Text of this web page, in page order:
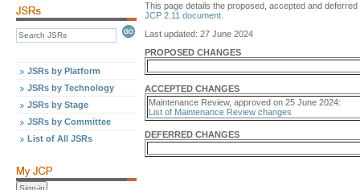
JSRs by Platform
JSRs by Technology
JSRs by Stage
JSRs by Committee
List of All JSRs
This page details the proposed, accepted and
JCP 2.11 document
Last updated: 27 June 2024
PROPOSED CHANGES
ACCEPTED CHANGES
Maintenance Review, approved on 25 June 2024:
List of Maintenance Review changes
DEFERRED CHANGES